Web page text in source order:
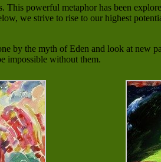
powerful metaphor has been
we strive to rise to our highest
by the myth of Eden and look at new
impossible without them.